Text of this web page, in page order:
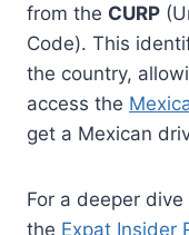
from the CURP
Code). This
the country,
access the
get a Mexican
For a deeper
the Expat Insider